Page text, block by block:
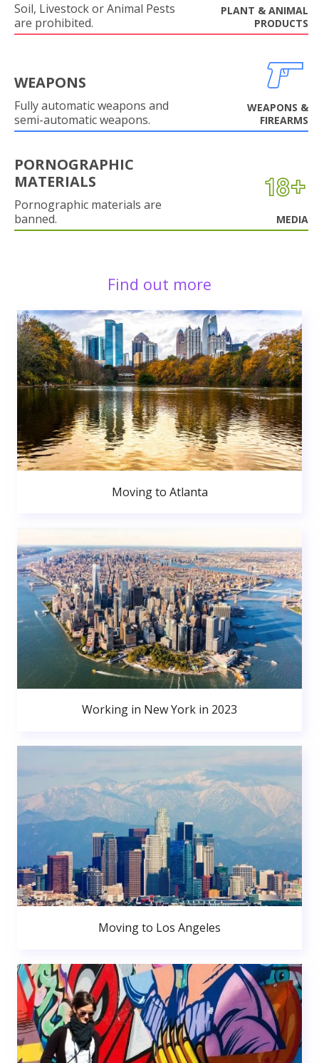
Soil, Livestock or Animal Pests
are prohibited.
PLANT & ANIMAL
PRODUCTS
WEAPONS
Fully automatic weapons and
semi-automatic weapons.
WEAPONS &
FIREARMS
PORNOGRAPHIC
MATERIALS
Pornographic materials are
banned.
MEDIA
Find out more
Moving to Atlanta
Working in New York in 2023
Moving to Los Angeles